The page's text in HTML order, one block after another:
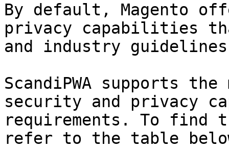
By default, Magento
privacy capabilities
and industry
ScandiPWA supports
security and privacy
requirements. To find
refer to the table